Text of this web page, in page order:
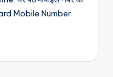
Mobile Number